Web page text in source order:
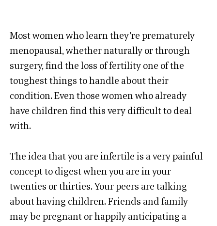
Most women who learn they’re prematurely
menopausal, whether naturally or through
surgery, find the loss of fertility one of the
toughest things to handle about their
condition. Even those women who already
have children find this very difficult to deal
with.
The idea that you are infertile is a very painful
concept to digest when you are in your
twenties or thirties. Your peers are talking
about having children. Friends and family
may be pregnant or happily anticipating a